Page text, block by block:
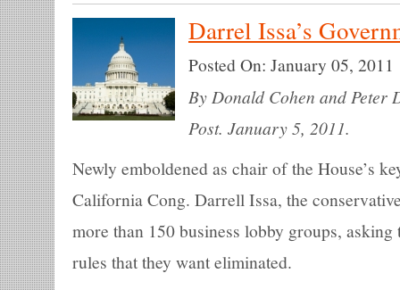
Darrel Issa’s
Posted On: January 05, 2011
By Donald Cohen and Peter
Post. January 5, 2011.
Newly emboldened as chair of the House’s
California Cong. Darrell Issa, the
more than 150 business lobby groups,
rules that they want eliminated.